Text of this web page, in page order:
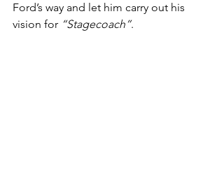
Ford’s way and let him carry out his
vision for “Stagecoach”.